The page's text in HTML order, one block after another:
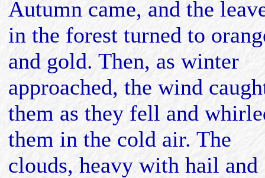
Autumn came, and the
in the forest turned to
and gold. Then, as winter
approached, the wind
them as they fell and
them in the cold air. The
clouds, heavy with hail and